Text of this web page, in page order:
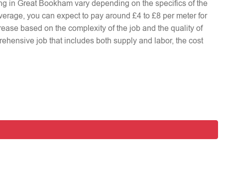
in Great Bookham vary depending on the specifics of the
you can expect to pay around £4 to £8 per meter for
based on the complexity of the job and the quality of
job that includes both supply and labor, the cost